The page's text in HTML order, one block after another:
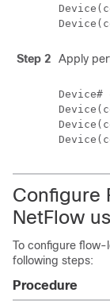
Step 2 Apply
Configure
NetFlow
To configure flow-
following steps:
Procedure